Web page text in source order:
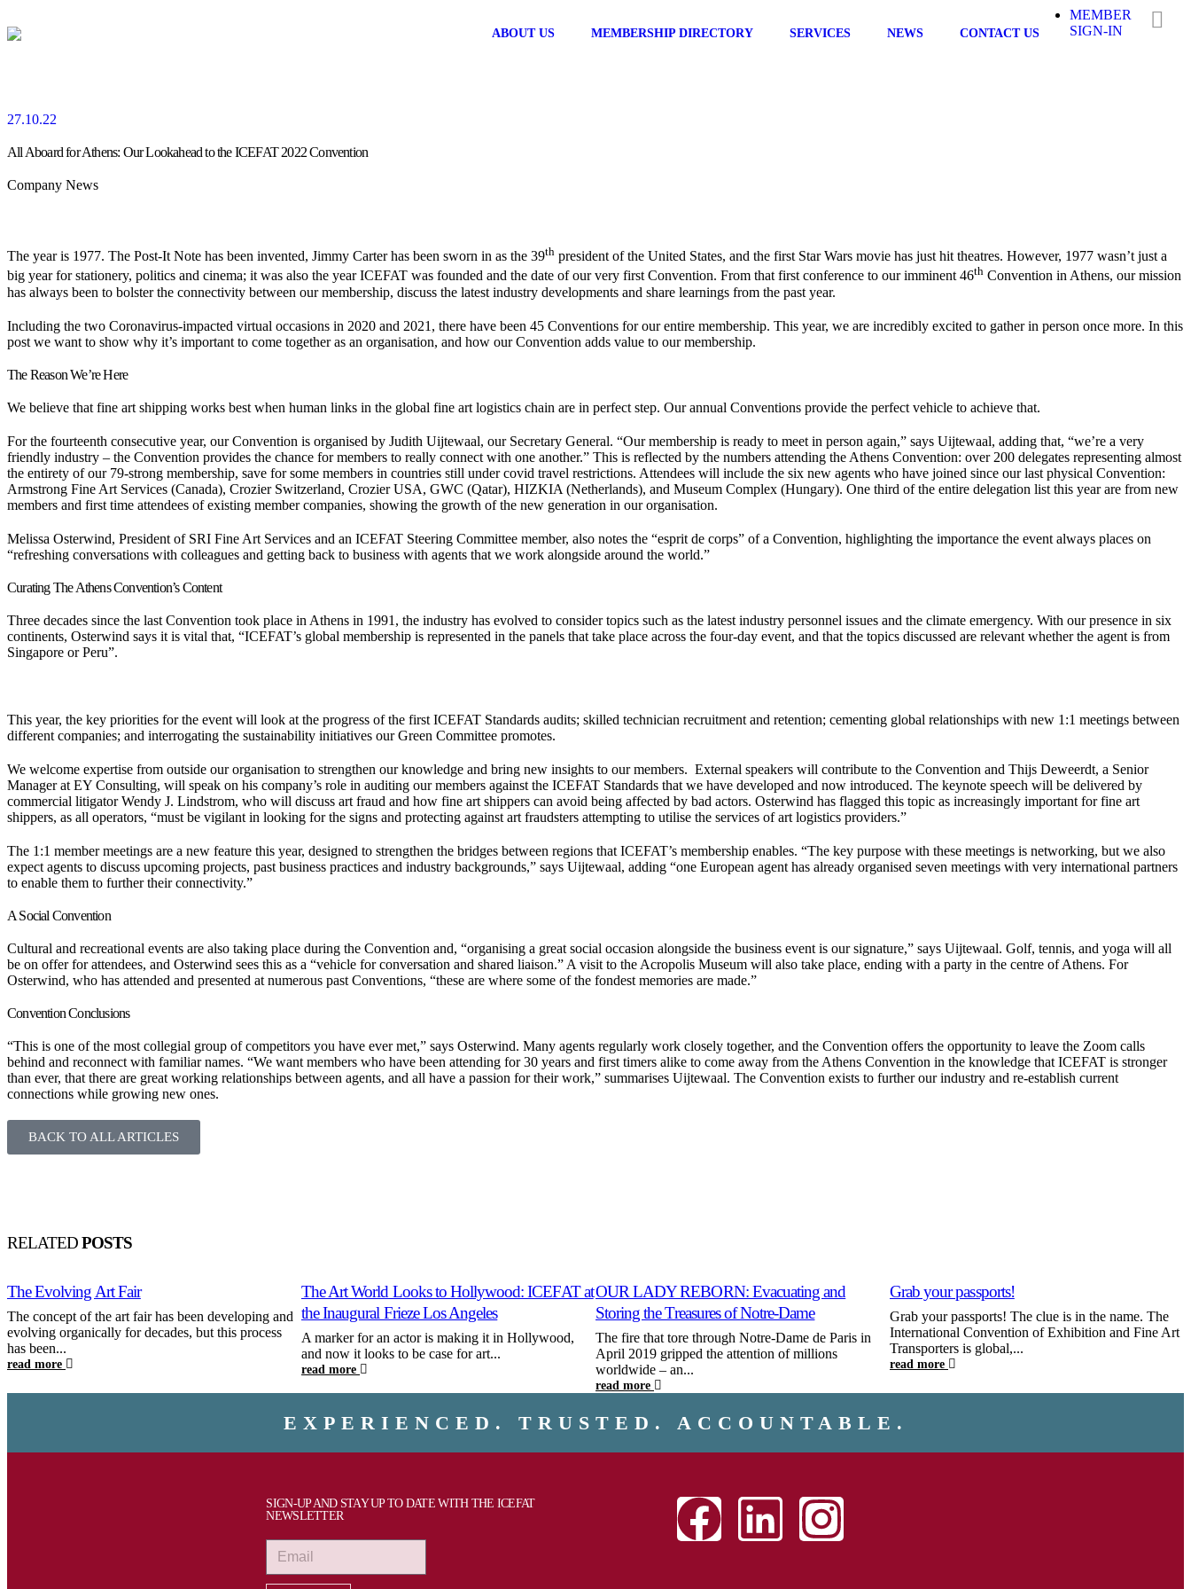
ABOUT US MEMBERSHIP DIRECTORY SERVICES NEWS CONTACT US
MEMBER
SIGN-IN
27.10.22
All Aboard for Athens: Our Lookahead to the ICEFAT 2022 Convention
Company News
The year is 1977. The Post-It Note has been invented, Jimmy Carter has been sworn in as the 39th president of the United States, and the first Star Wars movie has just hit theatres. However, 1977 wasn’t just a
big year for stationery, politics and cinema; it was also the year ICEFAT was founded and the date of our very first Convention. From that first conference to our imminent 46th Convention in Athens, our mission
has always been to bolster the connectivity between our membership, discuss the latest industry developments and share learnings from the past year.
Including the two Coronavirus-impacted virtual occasions in 2020 and 2021, there have been 45 Conventions for our entire membership. This year, we are incredibly excited to gather in person once more. In this
post we want to show why it’s important to come together as an organisation, and how our Convention adds value to our membership.
The Reason We’re Here
We believe that fine art shipping works best when human links in the global fine art logistics chain are in perfect step. Our annual Conventions provide the perfect vehicle to achieve that.
For the fourteenth consecutive year, our Convention is organised by Judith Uijtewaal, our Secretary General. “Our membership is ready to meet in person again,” says Uijtewaal, adding that, “we’re a very
friendly industry – the Convention provides the chance for members to really connect with one another.” This is reflected by the numbers attending the Athens Convention: over 200 delegates representing almost
the entirety of our 79-strong membership, save for some members in countries still under covid travel restrictions. Attendees will include the six new agents who have joined since our last physical Convention:
Armstrong Fine Art Services (Canada), Crozier Switzerland, Crozier USA, GWC (Qatar), HIZKIA (Netherlands), and Museum Complex (Hungary). One third of the entire delegation list this year are from new
members and first time attendees of existing member companies, showing the growth of the new generation in our organisation.
Melissa Osterwind, President of SRI Fine Art Services and an ICEFAT Steering Committee member, also notes the “esprit de corps” of a Convention, highlighting the importance the event always places on
“refreshing conversations with colleagues and getting back to business with agents that we work alongside around the world.”
Curating The Athens Convention’s Content
Three decades since the last Convention took place in Athens in 1991, the industry has evolved to consider topics such as the latest industry personnel issues and the climate emergency. With our presence in six
continents, Osterwind says it is vital that, “ICEFAT’s global membership is represented in the panels that take place across the four-day event, and that the topics discussed are relevant whether the agent is from
Singapore or Peru”.
This year, the key priorities for the event will look at the progress of the first ICEFAT Standards audits; skilled technician recruitment and retention; cementing global relationships with new 1:1 meetings between
different companies; and interrogating the sustainability initiatives our Green Committee promotes.
We welcome expertise from outside our organisation to strengthen our knowledge and bring new insights to our members. External speakers will contribute to the Convention and Thijs Deweerdt, a Senior
Manager at EY Consulting, will speak on his company’s role in auditing our members against the ICEFAT Standards that we have developed and now introduced. The keynote speech will be delivered by
commercial litigator Wendy J. Lindstrom, who will discuss art fraud and how fine art shippers can avoid being affected by bad actors. Osterwind has flagged this topic as increasingly important for fine art
shippers, as all operators, “must be vigilant in looking for the signs and protecting against art fraudsters attempting to utilise the services of art logistics providers.”
The 1:1 member meetings are a new feature this year, designed to strengthen the bridges between regions that ICEFAT’s membership enables. “The key purpose with these meetings is networking, but we also
expect agents to discuss upcoming projects, past business practices and industry backgrounds,” says Uijtewaal, adding “one European agent has already organised seven meetings with very international partners
to enable them to further their connectivity.”
A Social Convention
Cultural and recreational events are also taking place during the Convention and, “organising a great social occasion alongside the business event is our signature,” says Uijtewaal. Golf, tennis, and yoga will all
be on offer for attendees, and Osterwind sees this as a “vehicle for conversation and shared liaison.” A visit to the Acropolis Museum will also take place, ending with a party in the centre of Athens. For
Osterwind, who has attended and presented at numerous past Conventions, “these are where some of the fondest memories are made.”
Convention Conclusions
“This is one of the most collegial group of competitors you have ever met,” says Osterwind. Many agents regularly work closely together, and the Convention offers the opportunity to leave the Zoom calls
behind and reconnect with familiar names. “We want members who have been attending for 30 years and first timers alike to come away from the Athens Convention in the knowledge that ICEFAT is stronger
than ever, that there are great working relationships between agents, and all have a passion for their work,” summarises Uijtewaal. The Convention exists to further our industry and re-establish current
connections while growing new ones.
BACK TO ALL ARTICLES
RELATEDPOSTS
The Evolving Art Fair
The concept of the art fair has been developing and
evolving organically for decades, but this process
has been...
read more
The Art World Looks to Hollywood: ICEFAT at
the Inaugural Frieze Los Angeles
A marker for an actor is making it in Hollywood,
and now it looks to be case for art...
read more
OUR LADY REBORN: Evacuating and
Storing the Treasures of Notre-Dame
The fire that tore through Notre-Dame de Paris in
April 2019 gripped the attention of millions
worldwide – an...
read more
Grab your passports!
Grab your passports! The clue is in the name. The
International Convention of Exhibition and Fine Art
Transporters is global,...
read more
EXPERIENCED. TRUSTED. ACCOUNTABLE.
SIGN-UP AND STAY UP TO DATE WITH THE ICEFAT
NEWSLETTER